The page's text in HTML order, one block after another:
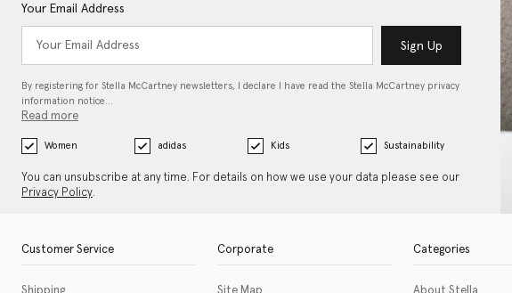
Your Email Address
Sign Up
By registering for Stella McCartney newsletters, I declare I have read the Stella McCartney privacy
information notice…
Read more
Women adidas Kids Sustainability
You can unsubscribe at any time. For details on how we use your data please see our
Privacy Policy.
Customer Service Corporate Categories